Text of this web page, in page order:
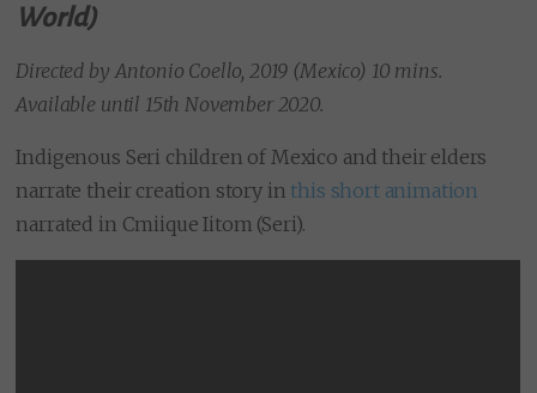
World)
Directed by Antonio Coello, 2019 (Mexico) 10 mins.
Available until 15th November 2020.
Indigenous Seri children of Mexico and their elders
narrate their creation story in this short animation
narrated in Cmiique Iitom (Seri).